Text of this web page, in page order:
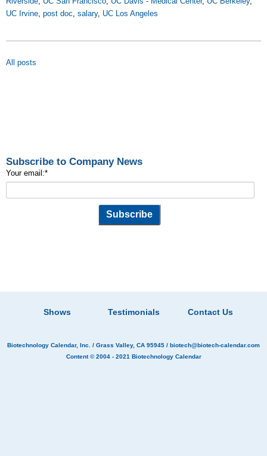
UC Irvine, post doc, salary, UC Los Angeles
All posts
Subscribe to Company News
Your email:*
Shows Testimonials Contact Us
Biotechnology Calendar, Inc. / Grass Valley, CA 95945 / biotech@biotech-calendar.com
Content © 2004 - 2021 Biotechnology Calendar